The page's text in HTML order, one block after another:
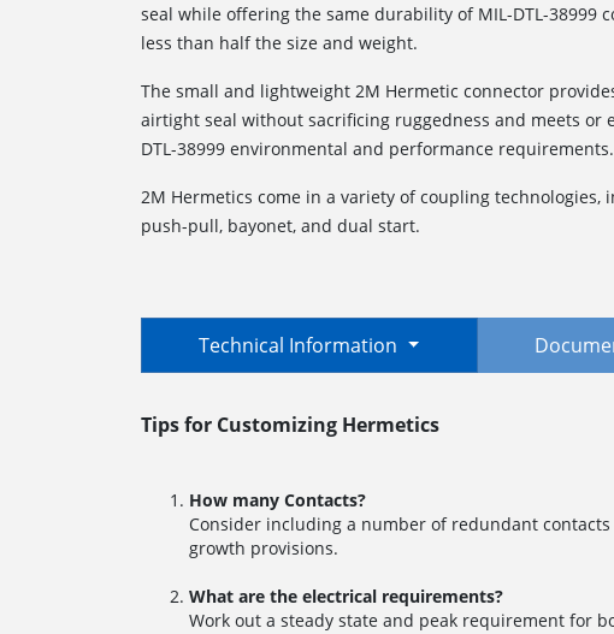
seal while offering the same durability of MIL-DTL-38999
less than half the size and weight.
The small and lightweight 2M Hermetic connector
airtight seal without sacrificing ruggedness and meets or
DTL-38999 environmental and performance requirements.
2M Hermetics come in a variety of coupling technologies,
push-pull, bayonet, and dual start.
Technical Information
Tips for Customizing Hermetics
How many Contacts?
Consider including a number of redundant
growth provisions.
What are the electrical requirements?
Work out a steady state and peak requirement for